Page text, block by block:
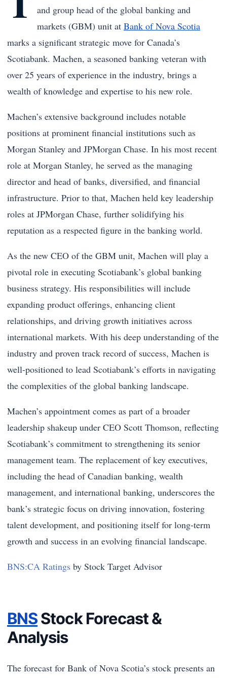
and group head of the global banking and
markets (GBM) unit atBank of Nova Scotia
marks a significant strategic move for Canada’s
Scotiabank. Machen, a seasoned banking veteran with
over 25 years of experience in the industry, brings a
wealth of knowledge and expertise to his new role.
Machen’s extensive background includes notable
positions at prominent financial institutions such as
Morgan Stanley and JPMorgan Chase. In his most recent
role at Morgan Stanley, he served as the managing
director and head of banks, diversified, and financial
infrastructure. Prior to that, Machen held key leadership
roles at JPMorgan Chase, further solidifying his
reputation as a respected figure in the banking world.
As the new CEO of the GBM unit, Machen will play a
pivotal role in executing Scotiabank’s global banking
business strategy. His responsibilities will include
expanding product offerings, enhancing client
relationships, and driving growth initiatives across
international markets. With his deep understanding of the
industry and proven track record of success, Machen is
well-positioned to lead Scotiabank’s efforts in navigating
the complexities of the global banking landscape.
Machen’s appointment comes as part of a broader
leadership shakeup under CEO Scott Thomson, reflecting
Scotiabank’s commitment to strengthening its senior
management team. The replacement of key executives,
including the head of Canadian banking, wealth
management, and international banking, underscores the
bank’s strategic focus on driving innovation, fostering
talent development, and positioning itself for long-term
growth and success in an evolving financial landscape.
BNS:CA Ratings by Stock Target Advisor
BNSStock Forecast &
Analysis
The forecast for Bank of Nova Scotia’s stock presents an